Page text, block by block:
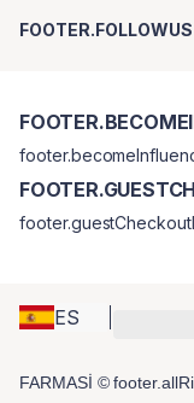
FOOTER.FOLLOWUS
ES
FARMASİ ©